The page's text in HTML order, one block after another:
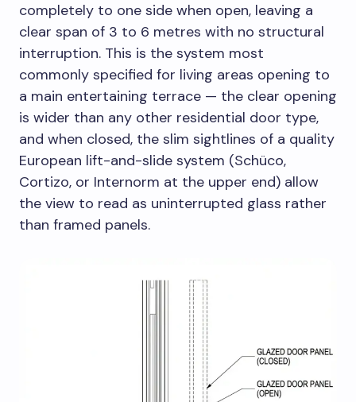
completely to one side when open, leaving a
clear span of 3 to 6 metres with no structural
interruption. This is the system most
commonly specified for living areas opening to
a main entertaining terrace — the clear opening
is wider than any other residential door type,
and when closed, the slim sightlines of a quality
European lift-and-slide system (Schüco,
Cortizo, or Internorm at the upper end) allow
the view to read as uninterrupted glass rather
than framed panels.